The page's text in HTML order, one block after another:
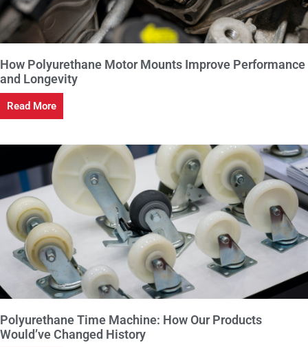
How Polyurethane Motor Mounts Improve Performance
and Longevity
Read More
Polyurethane Time Machine: How Our Products
Would’ve Changed History